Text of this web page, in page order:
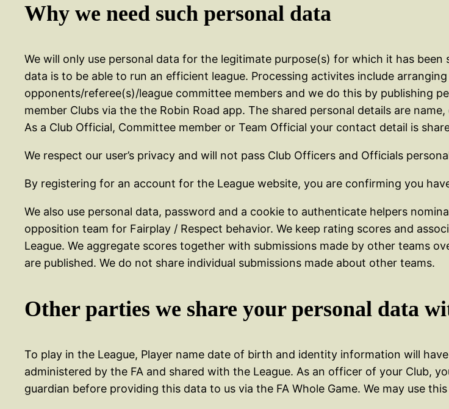
Why we need such personal data
We will only use personal data for the legitimate purpose(s) for which it has
data is to be able to run an efficient league. Processing activites include
opponents/referee(s)/league committee members and we do this by publishing
member Clubs via the the Robin Road app. The shared personal details are
As a Club Official, Committee member or Team Official your contact detail is
We respect our user’s privacy and will not pass Club Officers and Officials
By registering for an account for the League website, you are confirming you
We also use personal data, password and a cookie to authenticate helpers
opposition team for Fairplay / Respect behavior. We keep rating scores and
League. We aggregate scores together with submissions made by other teams
are published. We do not share individual submissions made about other teams.
Other parties we share your personal data
To play in the League, Player name date of birth and identity information will
administered by the FA and shared with the League. As an officer of your Club,
guardian before providing this data to us via the FA Whole Game. We may use